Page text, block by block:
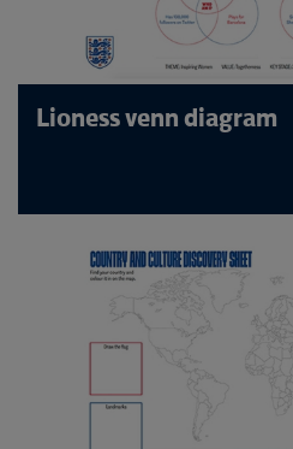
Lioness venn diagram